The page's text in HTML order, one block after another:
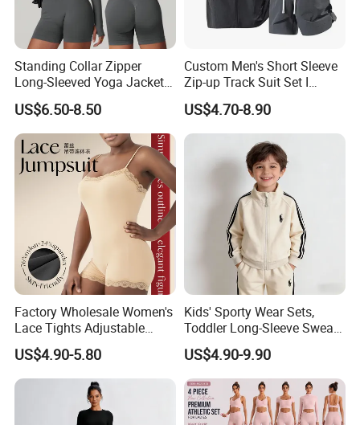
Standing Collar Zipper
Long-Sleeved Yoga Jacket
Women's Tight Quick-Drying
Outdoor Fitness Wear
US$6.50-8.50
Custom Men's Short Sleeve
Zip-up Track Suit Set I
Private Label Stand Collar
Jacket & Drawstring Shorts
Manufacturer
US$4.70-8.90
Factory Wholesale Women's
Lace Tights Adjustable
Spaghetti Straps Round
Neck Knitted Bodysuit
US$4.90-5.80
Kids' Sporty Wear Sets,
Toddler Long-Sleeve Sweat
Jacket & Pant 2 Piece
Tracksuit
US$4.90-9.90